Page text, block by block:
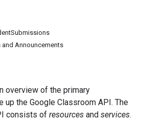
Announcements
overview of the primary
up the Google Classroom API. The
consists of resources and services.